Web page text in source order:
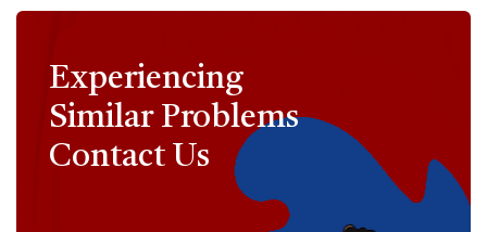
Experiencing
Similar Problems
Contact Us